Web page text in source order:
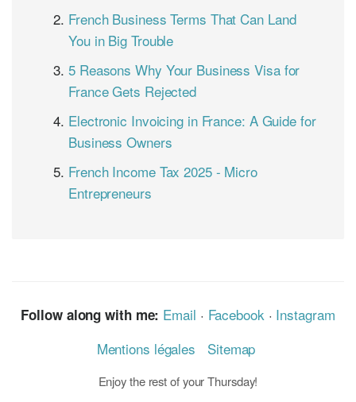
French Business Terms That Can Land
You in Big Trouble
5 Reasons Why Your Business Visa for
France Gets Rejected
Electronic Invoicing in France: A Guide for
Business Owners
French Income Tax 2025 - Micro
Entrepreneurs
Follow along with me: Email · Facebook· Instagram
Mentions légales
Sitemap
Enjoy the rest of your Thursday!